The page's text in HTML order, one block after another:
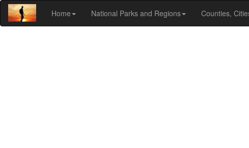
Home National Parks and Regions Counties,